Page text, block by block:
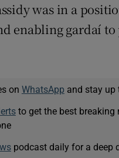
was in a
enabling gardaí
on WhatsApp and stay up
to get the best breaking
podcast daily for a deep